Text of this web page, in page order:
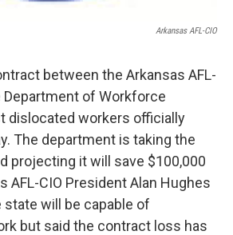
Arkansas AFL-CIO
between the Arkansas AFL-
Department of Workforce
dislocated workers officially
The department is taking the
projecting it will save $100,000
AFL-CIO President Alan Hughes
state will be capable of
but said the contract loss has